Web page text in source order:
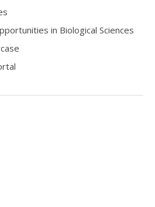
in Biological Sciences